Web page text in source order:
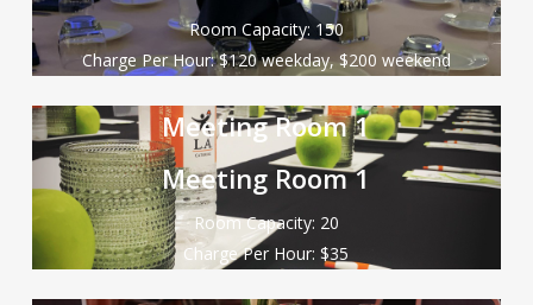
Room Capacity: 150
Charge Per Hour: $120 weekday, $200 weekend
Meeting Room 1
Meeting Room 1
Room Capacity: 20
Charge Per Hour: $35